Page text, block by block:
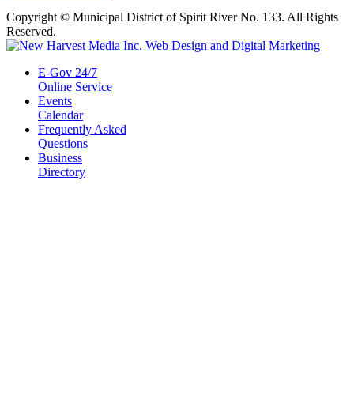
Copyright © Municipal District of Spirit River No. 133. All Rights
Reserved.
E-Gov 24/7
Online Service
Events
Calendar
Frequently Asked
Questions
Business
Directory